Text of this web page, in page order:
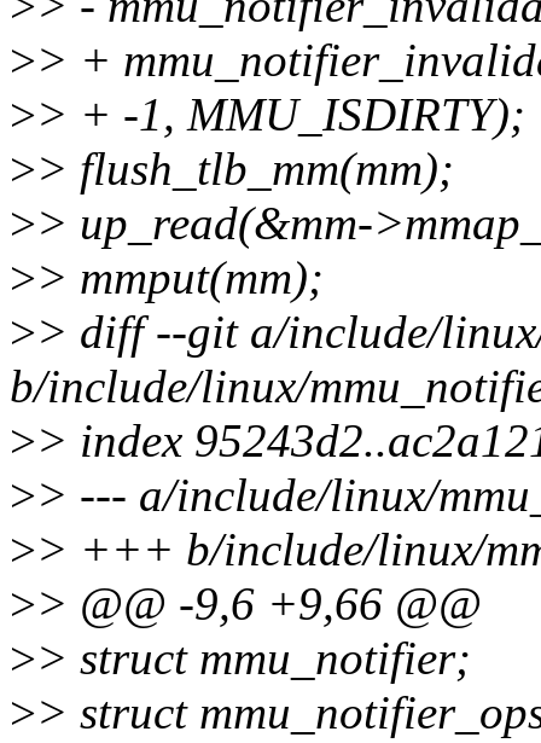
>> +
>> + -1, MMU_ISDIRTY);
>> flush_tlb_mm(mm);
>> up_read(&mm-
>> mmput(mm);
>> diff --git a/include/
b/include/linux/
>> index
>> --- a/include/linux/
>> +++ b/include/linux/
>> @@ -9,6 +9,66 @@
>> struct mmu_notifier;
>> struct